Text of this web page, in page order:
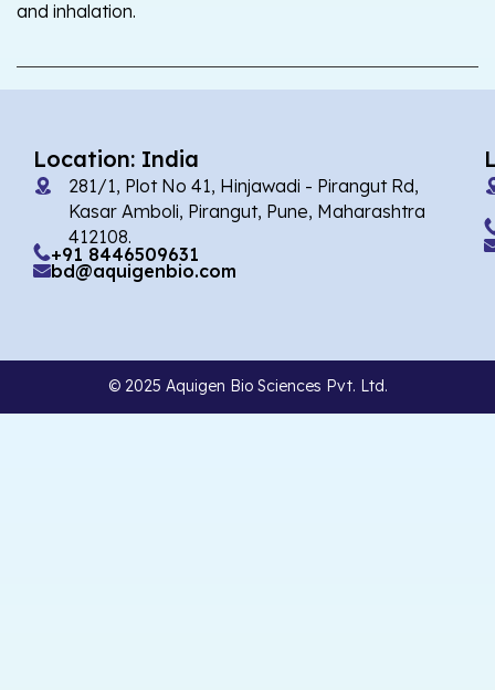
and inhalation.
Location: India
281/1, Plot No 41, Hinjawadi - Pirangut Rd,
Kasar Amboli, Pirangut, Pune, Maharashtra
412108.
+91 8446509631
bd@aquigenbio.com
© 2025 Aquigen Bio Sciences Pvt. Ltd.